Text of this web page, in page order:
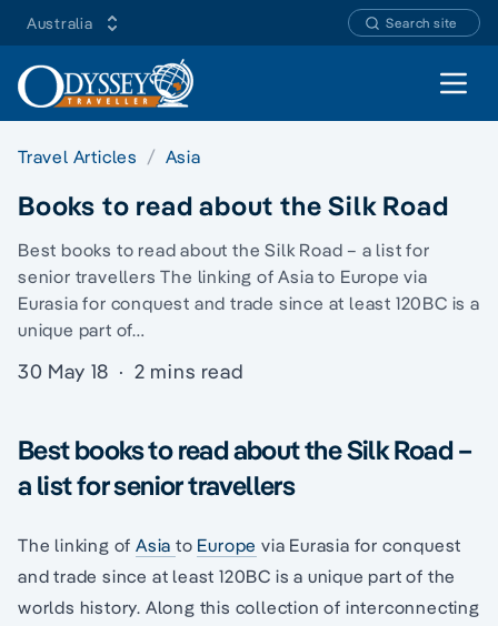
Australia Search site
Open
Travel Articles Asia
Books to read about the Silk Road
Best books to read about the Silk Road – a list for
senior travellers The linking of Asia to Europe via
Eurasia for conquest and trade since at least 120BC is a
unique part of…
30 May 18 · 2 mins read
Best books to read about the Silk Road –
a list for senior travellers
The linking of Asia to Europe via Eurasia for conquest
and trade since at least 120BC is a unique part of the
worlds history. Along this collection of interconnecting